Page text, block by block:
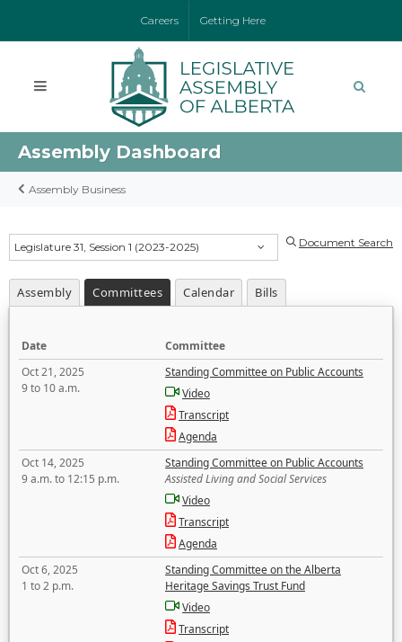
Careers Getting Here
Assembly Dashboard
Assembly Business
Legislature 31, Session 1 (2023-2025) Document Search
Assembly Committees Calendar Bills
Date
Committee
Oct 21, 2025
9 to 10 a.m.
Standing Committee on Public Accounts
Video
Transcript
Agenda
Oct 14, 2025
9 a.m. to 12:15 p.m.
Standing Committee on Public Accounts
Assisted Living and Social Services
Video
Transcript
Agenda
Oct 6, 2025
1 to 2 p.m.
Standing Committee on the Alberta
Heritage Savings Trust Fund
Video
Transcript